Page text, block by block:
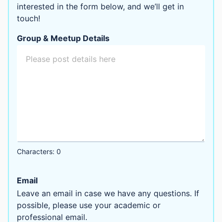
interested in the form below, and we’ll get in
touch!
Group & Meetup Details
Characters: 0
Email
Leave an email in case we have any questions. If
possible, please use your academic or
professional email.